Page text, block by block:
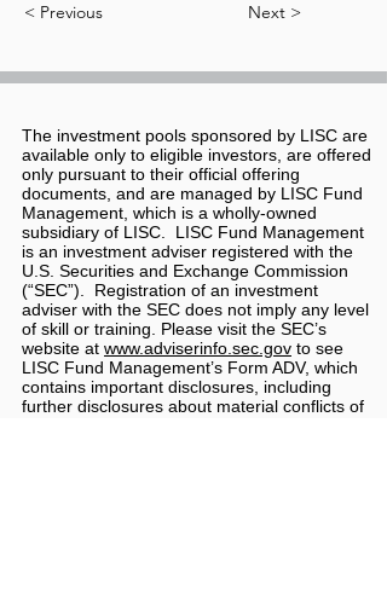
< Previous Next >
The investment pools sponsored by LISC are
available only to eligible investors, are offered
only pursuant to their official offering
documents, and are managed by LISC Fund
Management, which is a wholly-owned
subsidiary of LISC. LISC Fund Management
is an investment adviser registered with the
U.S. Securities and Exchange Commission
(“SEC”). Registration of an investment
adviser with the SEC does not imply any level
of skill or training. Please visit the SEC’s
website at www.adviserinfo.sec.gov to see
LISC Fund Management’s Form ADV, which
contains important disclosures, including
further disclosures about material conflicts of